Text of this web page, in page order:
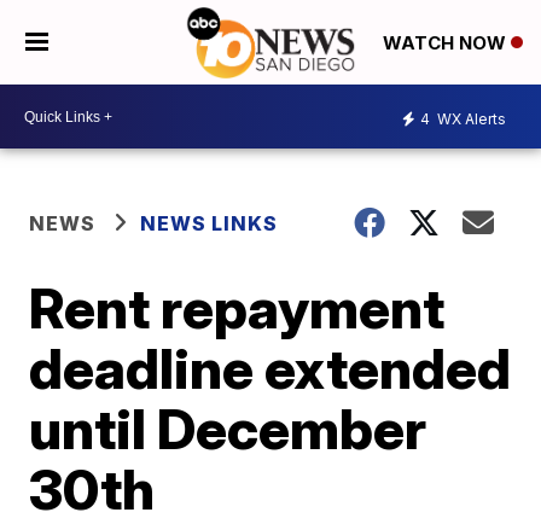
WATCH NOW
4 WX Alerts
NEWS NEWS LINKS
Rent repayment
deadline extended
until December
30th